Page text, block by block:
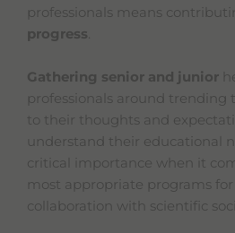
professionals means
progress.
Gathering senior and junior
professionals around trending
to their thoughts and
understand their educational
critical importance when it
most appropriate programs
collaboration with scientific